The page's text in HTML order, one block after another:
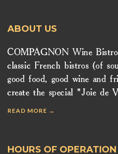
ABOUT US
COMPAGNON Wine
classic French bistros (of
good food, good wine and
create the special "Joie de
READ MORE →
HOURS OF OPERATION